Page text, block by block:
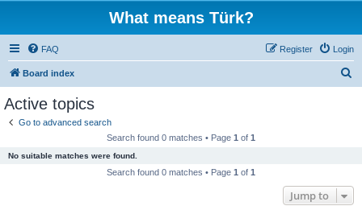
What means Türk?
FAQ Login
Register
Board index
Active topics
Go to advanced search
Search found 0 matches • Page 1 of 1
No suitable matches were found.
Search found 0 matches • Page 1 of 1
Jump to